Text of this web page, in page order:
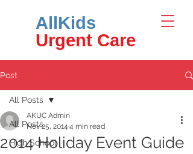
AllKids
Urgent Care
Post
All Posts
High School
All Posts
2014 Holiday Event Guide
AKUC Admin
Nov 25, 2014 4 min read